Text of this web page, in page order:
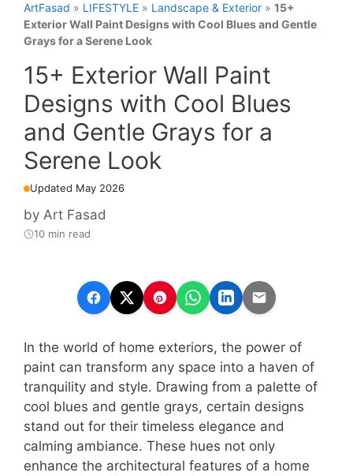
ArtFasad » LIFESTYLE » Landscape & Exterior » 15+
Exterior Wall Paint Designs with Cool Blues and Gentle
Grays for a Serene Look
15+ Exterior Wall Paint
Designs with Cool Blues
and Gentle Grays for a
Serene Look
Updated May 2026
by Art Fasad
10 min read
In the world of home exteriors, the power of
paint can transform any space into a haven of
tranquility and style. Drawing from a palette of
cool blues and gentle grays, certain designs
stand out for their timeless elegance and
calming ambiance. These hues not only
enhance the architectural features of a home